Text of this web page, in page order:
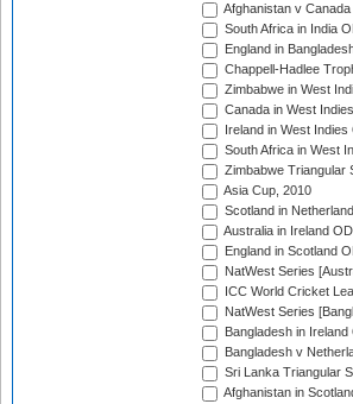
Afghanistan v
South Africa in India
England in
Chappell-Hadlee
Zimbabwe in West
Canada in West
Ireland in West
South Africa in West
Zimbabwe Triangular
Asia Cup, 2010
Scotland in
Australia in Ireland
England in Scotland
NatWest Series
ICC World Cricket
NatWest Series
Bangladesh in
Bangladesh v
Sri Lanka Triangular
Afghanistan in